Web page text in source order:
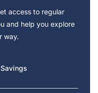
access to regular
and help you explore
way.